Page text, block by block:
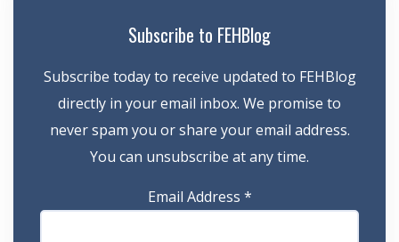
Subscribe to FEHBlog
Subscribe today to receive updated to FEHBlog
directly in your email inbox. We promise to
never spam you or share your email address.
You can unsubscribe at any time.
Email Address *